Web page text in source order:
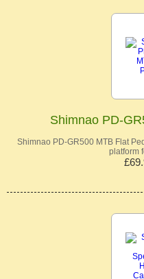
Shimnao PD-
Shimnao PD-GR500 MTB Flat
platform